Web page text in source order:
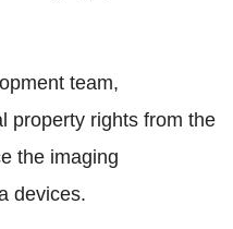
team,
property rights from the
the imaging
devices.